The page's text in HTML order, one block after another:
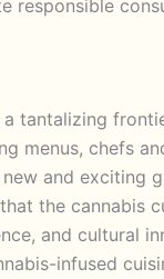
responsible
tantalizing
menus, chefs
and exciting
the cannabis
and cultural
infused